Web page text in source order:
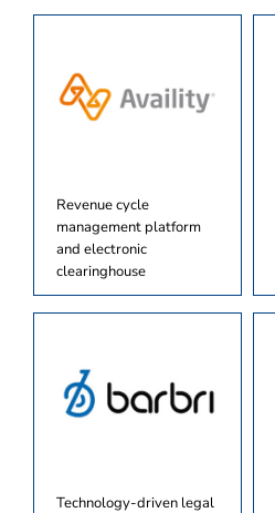
Revenue cycle
management platform
and electronic
clearinghouse
Technology-driven legal